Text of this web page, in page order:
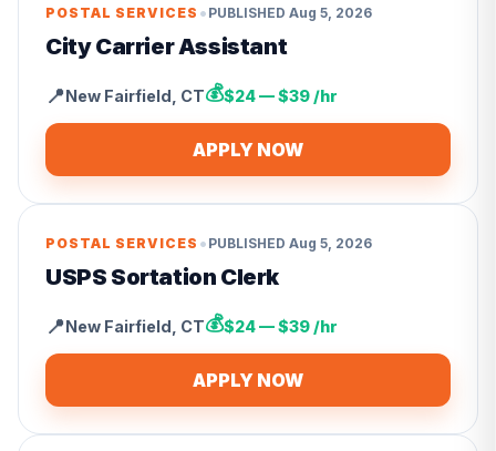
POSTAL SERVICES • PUBLISHED Aug 5, 2026
City Carrier Assistant
📍New Fairfield CT💰$24 — $39 /hr
APPLY NOW
POSTAL SERVICES • PUBLISHED Aug 5, 2026
USPS Sortation Clerk
📍New Fairfield CT💰$24 — $39 /hr
APPLY NOW